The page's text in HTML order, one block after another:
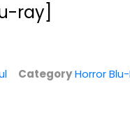
ray]
CategoryHorror